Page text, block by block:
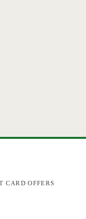
CARD OFFERS